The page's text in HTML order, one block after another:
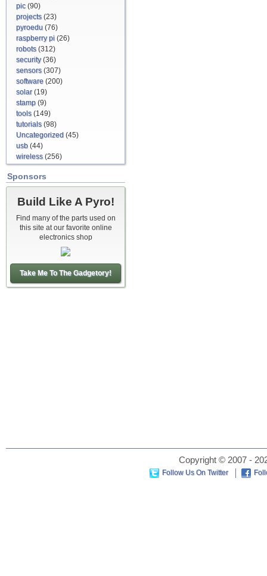
pic(90)
projects(23)
pyroedu (76)
raspberry pi (26)
robots(312)
security(36)
sensors(307)
software (200)
solar(19)
stamp (9)
tools(149)
tutorials(98)
Uncategorized (45)
usb (44)
wireless(256)
Sponsors
Build Like A Pyro!
Find many of the parts used on
this site at our favorite online
electronics shop
Take Me To The Gadgetory!
Copyright © 2007 -
Follow Us On Twitter